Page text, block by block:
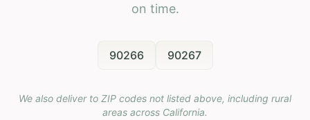
on time.
90266 90267
We also deliver to ZIP codes not listed above, including rural
areas across California.